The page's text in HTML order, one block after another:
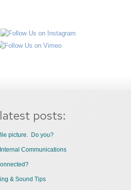
posts:
picture. Do you?
Communications
& Sound Tips